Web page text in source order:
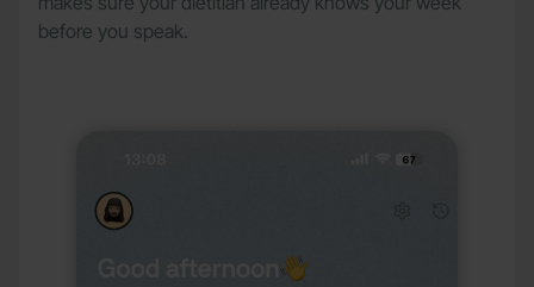
before you speak.